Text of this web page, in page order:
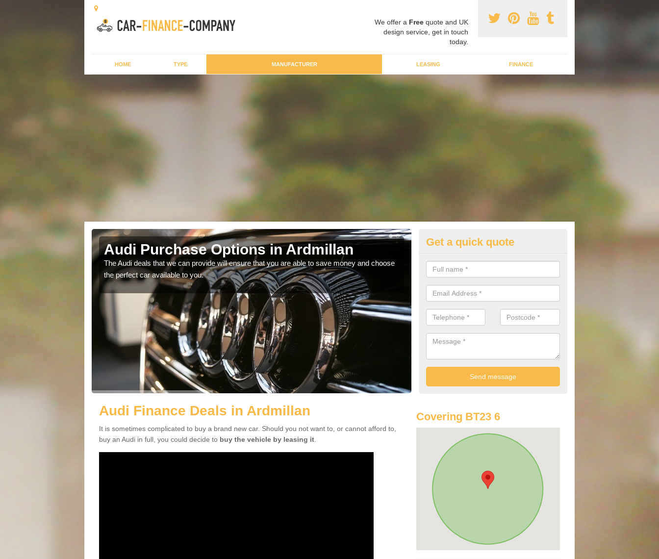
We offer a Free quote and UK
design service, get in touch
today.
HOME TYPE MANUFACTURER LEASING FINANCE
Audi Purchase Options in Ardmillan
The Audi deals that we can provide will ensure that you are able to save money and choose
the perfect car available to you.
Best Audi Offers in Ardmillan
If you are looking for an Audi as your new car, there are a range of
offer you to help you save money.
Get a quick quote
Audi Finance Deals in Ardmillan
It is sometimes complicated to buy a brand new car. Should you not want to, or cannot afford to,
buy an Audi in full, you could decide to buy the vehicle by leasing it
Covering BT23 6